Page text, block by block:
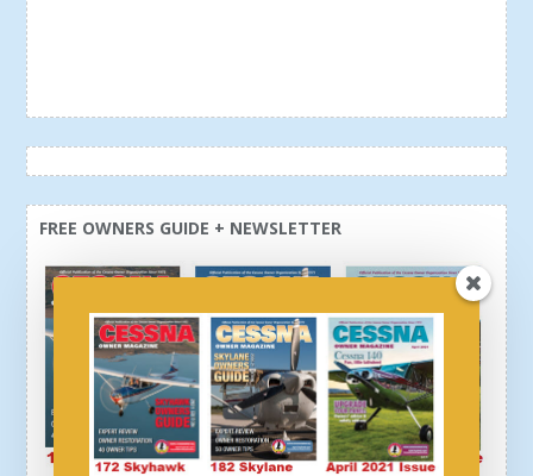
FREE OWNERS GUIDE + NEWSLETTER